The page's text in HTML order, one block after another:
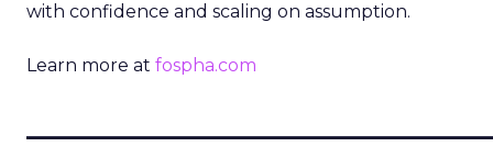
with confidence and scaling on assumption.
Learn more at fospha.com